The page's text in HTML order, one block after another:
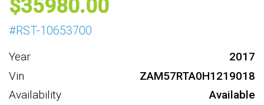
35980
#RST-10653700
Year
2017
Vin
ZAM57RTA0H1219018
Availability
Available